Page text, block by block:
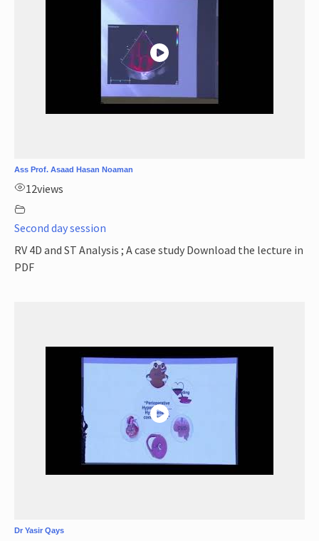
Ass Prof. Asaad Hasan Noaman
12views
Second day session
RV 4D and ST Analysis ; A case study Download the lecture in
PDF
Dr Yasir Qays